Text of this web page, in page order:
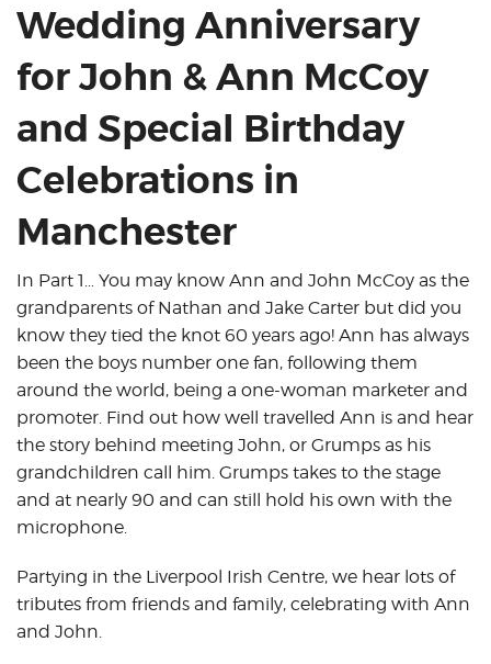
Wedding Anniversary
for John & Ann McCoy
and Special Birthday
Celebrations in
Manchester
In Part 1… You may know Ann and John McCoy as the
grandparents of Nathan and Jake Carter but did you
know they tied the knot 60 years ago! Ann has always
been the boys number one fan, following them
around the world, being a one-woman marketer and
promoter. Find out how well travelled Ann is and hear
the story behind meeting John, or Grumps as his
grandchildren call him. Grumps takes to the stage
and at nearly 90 and can still hold his own with the
microphone.
Partying in the Liverpool Irish Centre, we hear lots of
tributes from friends and family, celebrating with Ann
and John.